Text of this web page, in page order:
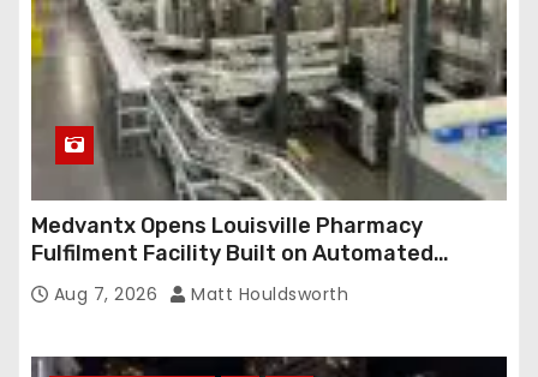
Medvantx Opens Louisville Pharmacy
Fulfilment Facility Built on Automated
Conveyance and RFID-Enabled Routing
Aug 7, 2026 Matt Houldsworth